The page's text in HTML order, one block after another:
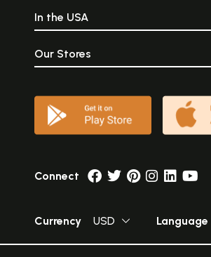
In the USA
Our Stores
Connect
Currency USD Language